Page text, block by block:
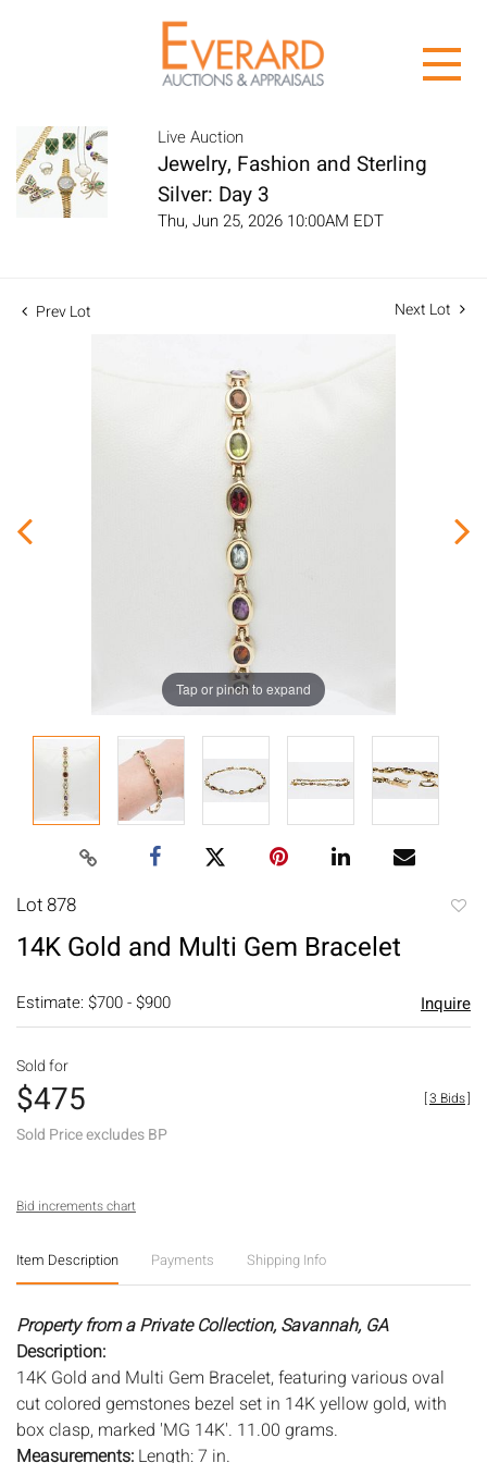
Live Auction
Jewelry, Fashion and Sterling
Silver: Day 3
Thu, Jun 25, 2026 10:00AM EDT
Prev Lot Next Lot
Tap or pinch to expand
Lot 878
14K Gold and Multi Gem Bracelet
Estimate: $700 - $900 Inquire
Sold for
$475
Sold Price excludes BP
[3 Bids]
Bid increments chart
Item Description Payments Shipping Info
Property from a Private Collection, Savannah, GA
Description:
14K Gold and Multi Gem Bracelet, featuring various oval
cut colored gemstones bezel set in 14K yellow gold, with
box clasp, marked 'MG 14K'. 11.00 grams.
Measurements: Length: 7 in.